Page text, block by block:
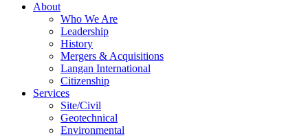
About
Who We Are
Leadership
History
Mergers & Acquisitions
Langan International
Citizenship
Services
Site/Civil
Geotechnical
Environmental